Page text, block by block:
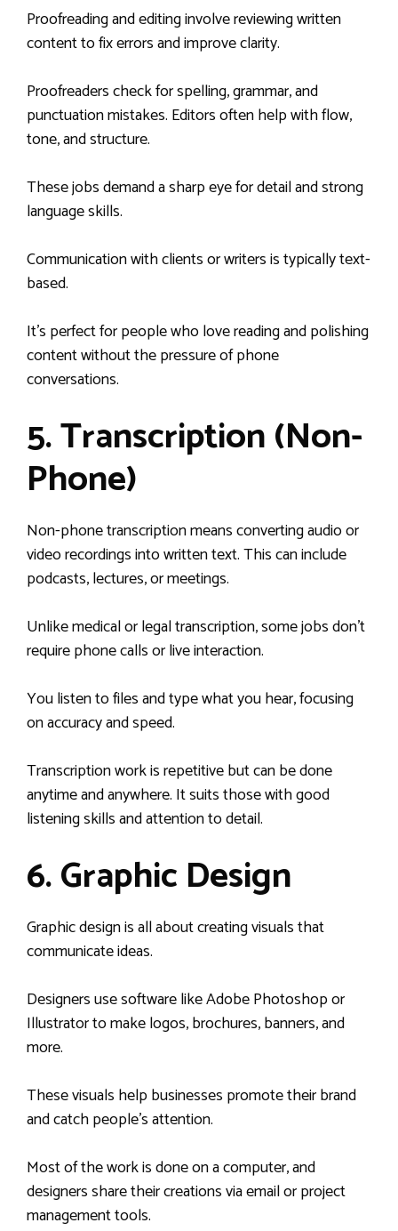
Proofreading and editing involve reviewing written
content to fix errors and improve clarity.
Proofreaders check for spelling, grammar, and
punctuation mistakes. Editors often help with flow,
tone, and structure.
These jobs demand a sharp eye for detail and strong
language skills.
Communication with clients or writers is typically text-
based.
It’s perfect for people who love reading and polishing
content without the pressure of phone
conversations.
5. Transcription (Non-
Phone)
Non-phone transcription means converting audio or
video recordings into written text. This can include
podcasts, lectures, or meetings.
Unlike medical or legal transcription, some jobs don’t
require phone calls or live interaction.
You listen to files and type what you hear, focusing
on accuracy and speed.
Transcription work is repetitive but can be done
anytime and anywhere. It suits those with good
listening skills and attention to detail.
6. Graphic Design
Graphic design is all about creating visuals that
communicate ideas.
Designers use software like Adobe Photoshop or
Illustrator to make logos, brochures, banners, and
more.
These visuals help businesses promote their brand
and catch people’s attention.
Most of the work is done on a computer, and
designers share their creations via email or project
management tools.